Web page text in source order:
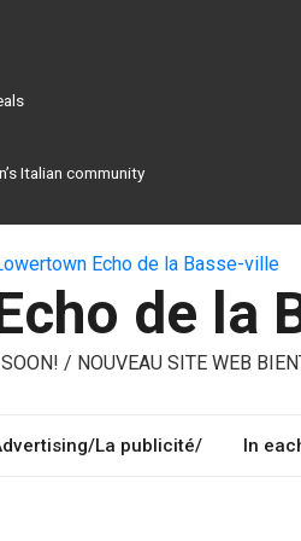
Italian community
de la
/ NOUVEAU SITE WEB
La publicité/ In